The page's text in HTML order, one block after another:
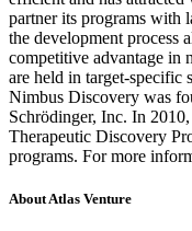
partner its programs with
the development process
competitive advantage in
are held in target-specific
Nimbus Discovery was
Schrödinger, Inc. In
Therapeutic Discovery
programs. For more
About Atlas Venture